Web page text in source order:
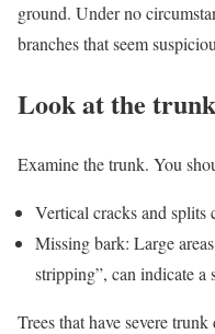
ground. Under no
branches that seem
Look at the
Examine the trunk. You
Vertical cracks and splits
Missing bark: Large
stripping”, can indicate a
Trees that have severe